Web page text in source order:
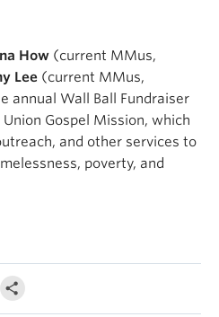
How (current MMus,
Lee (current MMus,
annual Wall Ball Fundraiser
Gospel Mission, which
and other services to
poverty, and